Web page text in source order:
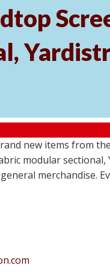
new items from
modular
merchandise.